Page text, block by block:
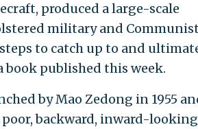
produced a large-scale
military and
to catch up to and
book published this week.
by Mao Zedong in 1955
backward, inward-looking